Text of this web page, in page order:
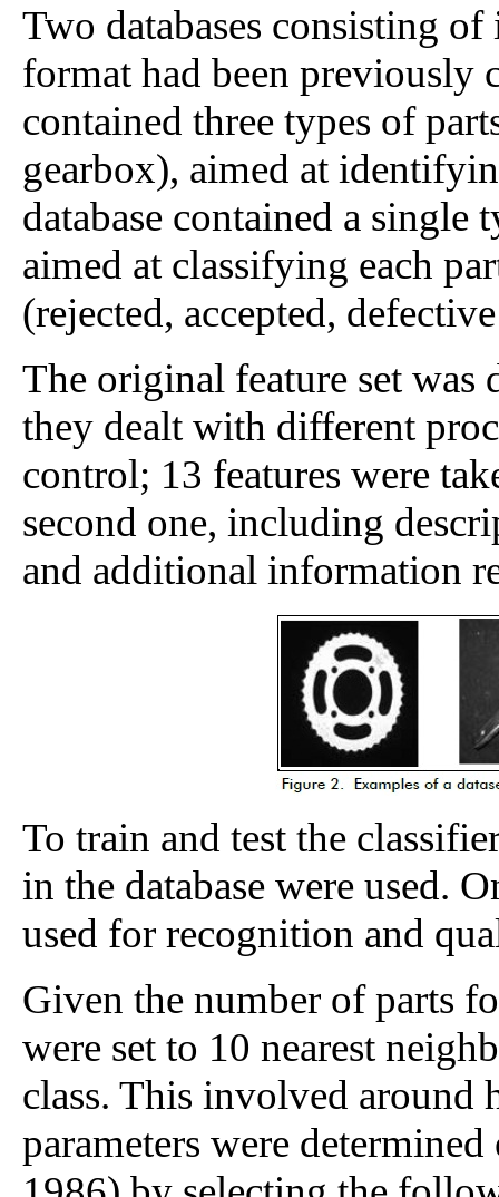
Two databases consisting
format had been previously
contained three types of
gearbox), aimed at
database contained a single
aimed at classifying each
(rejected, accepted,
The original feature set was
they dealt with different
control; 13 features were
second one, including
and additional information
To train and test the
in the database were used.
used for recognition and
Given the number of parts
were set to 10 nearest
class. This involved around
parameters were